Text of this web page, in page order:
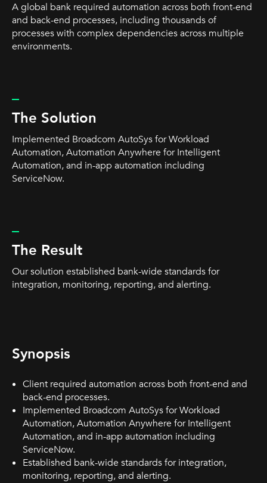
A global bank required automation across both front-end
and back-end processes, including thousands of
processes with complex dependencies across multiple
environments.
_
The Solution
Implemented Broadcom AutoSys for Workload
Automation, Automation Anywhere for Intelligent
Automation, and in-app automation including
ServiceNow.
_
The Result
Our solution established bank-wide standards for
integration, monitoring, reporting, and alerting.
Synopsis
Client required automation across both front-end and
back-end processes.
Implemented Broadcom AutoSys for Workload
Automation, Automation Anywhere for Intelligent
Automation, and in-app automation including
ServiceNow.
Established bank-wide standards for integration,
monitoring, reporting, and alerting.